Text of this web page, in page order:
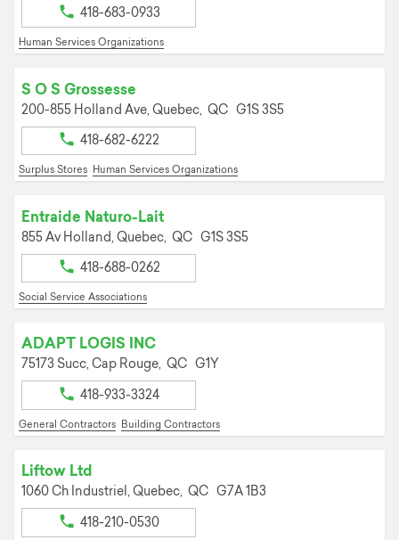
418-683-0933
Human Services Organizations
S O S Grossesse
200-855 Holland Ave, Quebec, QC G1S 3S5
418-682-6222
Surplus Stores Human Services Organizations
Entraide Naturo-Lait
855 Av Holland, Quebec, QC G1S 3S5
418-688-0262
Social Service Associations
ADAPT LOGIS INC
75173 Succ, Cap Rouge, QC G1Y
418-933-3324
General Contractors Building Contractors
Liftow Ltd
1060 Ch Industriel, Quebec, QC G7A 1B3
418-210-0530